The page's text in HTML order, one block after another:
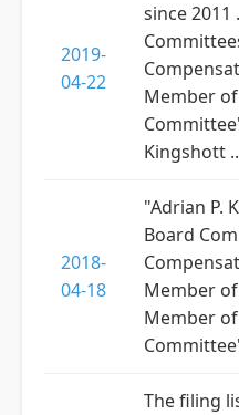
2019-
04-22
since 2011
Member
Kingshott
2018-
04-18
"Adrian P.
Board
Member
Member
The filing